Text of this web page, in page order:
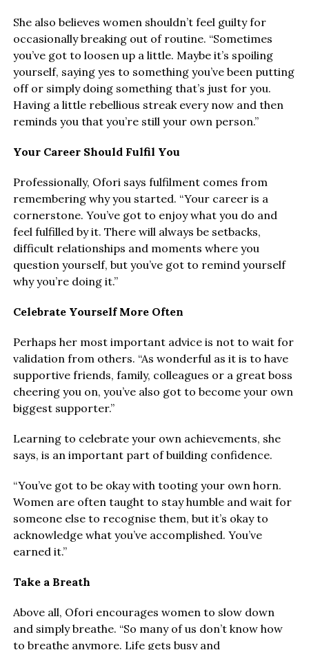
She also believes women shouldn’t feel guilty for
occasionally breaking out of routine. “Sometimes
you’ve got to loosen up a little. Maybe it’s spoiling
yourself, saying yes to something you’ve been putting
off or simply doing something that’s just for you.
Having a little rebellious streak every now and then
reminds you that you’re still your own person.”
Your Career Should Fulfil You
Professionally, Ofori says fulfilment comes from
remembering why you started. “Your career is a
cornerstone. You’ve got to enjoy what you do and
feel fulfilled by it. There will always be setbacks,
difficult relationships and moments where you
question yourself, but you’ve got to remind yourself
why you’re doing it.”
Celebrate Yourself More Often
Perhaps her most important advice is not to wait for
validation from others. “As wonderful as it is to have
supportive friends, family, colleagues or a great boss
cheering you on, you’ve also got to become your own
biggest supporter.”
Learning to celebrate your own achievements, she
says, is an important part of building confidence.
“You’ve got to be okay with tooting your own horn.
Women are often taught to stay humble and wait for
someone else to recognise them, but it’s okay to
acknowledge what you’ve accomplished. You’ve
earned it.”
Take a Breath
Above all, Ofori encourages women to slow down
and simply breathe. “So many of us don’t know how
to breathe anymore. Life gets busy and